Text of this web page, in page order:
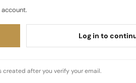
Log in to
created after you verify your email.